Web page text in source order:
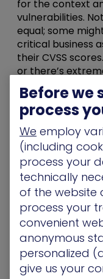
for the context
vulnerabilities.
equal; some
critical business
their CVSS
or there’s
Inefficient
rigid timeline,
resources
likely to be
could lead to
The Shift
Threat
So what now?
In 2022, Gartner
Threat Exposure
Before we
process
We employ
(including
process your
technically
of the website
process your
convenient
anonymous
personalized
give us your